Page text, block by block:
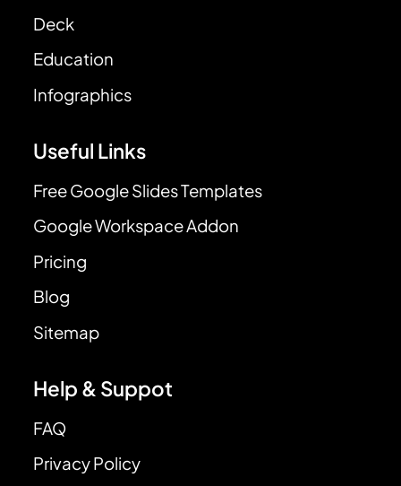
Deck
Education
Infographics
Useful Links
Free Google Slides Templates
Google Workspace Addon
Pricing
Blog
Sitemap
Help & Suppot
FAQ
Privacy Policy